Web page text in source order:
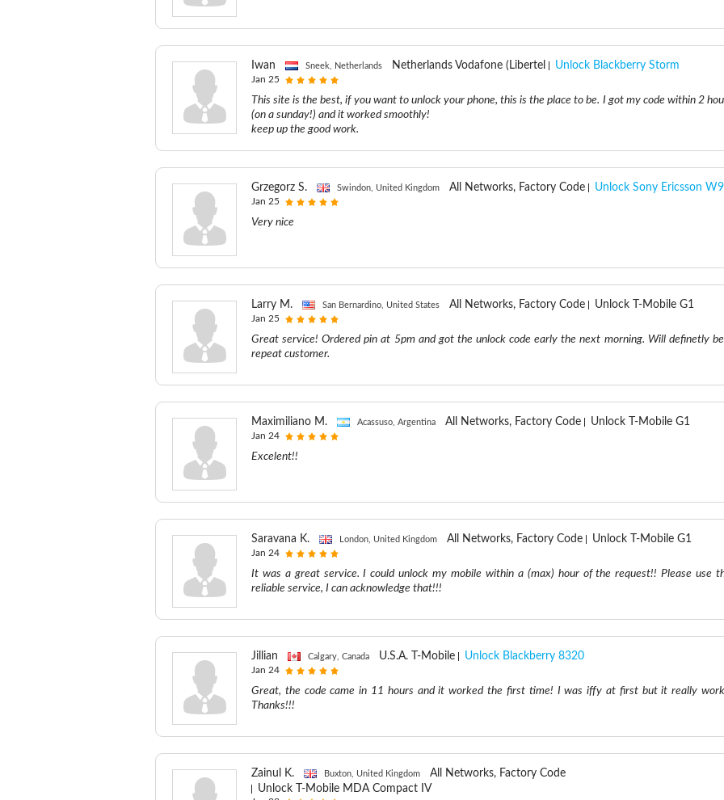
Iwan Sneek, Netherlands Netherlands Vodafone (Libertel Unlock Blackberry Storm
Jan 25
This site is the best, if you want to unlock your phone, this is the place to be. I got my code within 2
(on a sunday!) and it worked smoothly!
keep up the good work.
Grzegorz S. Swindon, United Kingdom All Networks, Factory Code Unlock Sony Ericsson
Jan 25
Very nice
Larry M. San Bernardino, United States All Networks, Factory Code Unlock T-Mobile G1
Jan 25
Great service! Ordered pin at 5pm and got the unlock code early the next morning. Will definetly
repeat customer.
Maximiliano M. Acassuso, Argentina All Networks, Factory Code Unlock T-Mobile G1
Jan 24
Excelent!!
Saravana K. London, United Kingdom All Networks, Factory Code Unlock T-Mobile G1
Jan 24
It was a great service. I could unlock my mobile within a (max) hour of the request!! Please use
reliable service, I can acknowledge that!!!
Jillian Calgary, Canada U.S.A. T-Mobile Unlock Blackberry 8320
Jan 24
Great, the code came in 11 hours and it worked the first time! I was iffy at first but it really
Thanks!!!
Zainul K. Buxton, United Kingdom
All Networks, Factory Code
Unlock T-Mobile MDA Compact IV